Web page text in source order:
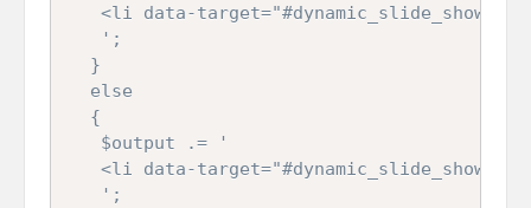
<li data-target="#dynamic_slide_show"
   ';
  }
  else
  {
   $output .= '
<li data-target="#dynamic_slide_show"
   ';